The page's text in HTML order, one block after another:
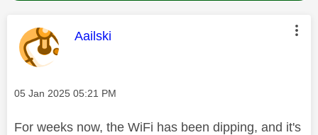
This message was authored by:
Aailski
Message posted on
‎05 Jan 2025 05:21 PM
For weeks now, the WiFi has been dipping, and it's